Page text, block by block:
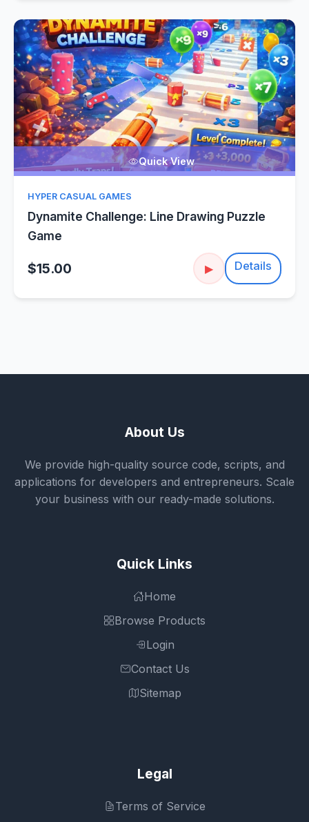
Quick View
HYPER CASUAL GAMES
Dynamite Challenge: Line Drawing Puzzle
Game
$15.00 ▶ Details
About Us
We provide high-quality source code, scripts, and
applications for developers and entrepreneurs. Scale
your business with our ready-made solutions.
Quick Links
Home
Browse Products
Login
Contact Us
Sitemap
Legal
Terms of Service